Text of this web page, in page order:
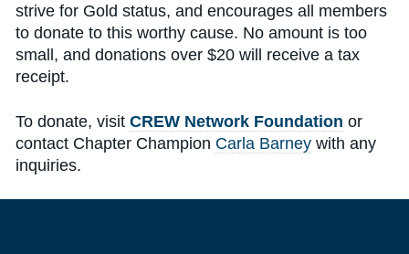
strive for Gold status, and encourages all members
to donate to this worthy cause. No amount is too
small, and donations over $20 will receive a tax
receipt.
To donate, visit CREW Network Foundation or
contact Chapter Champion Carla Barneywith any
inquiries.